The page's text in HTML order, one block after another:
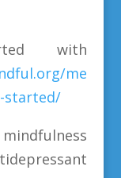
with
me
started/
mindfulness